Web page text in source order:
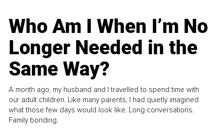
Who Am I When I’m No
Longer Needed in the
Same Way?
A month ago, my husband and I travelled to spend time with
our adult children. Like many parents, I had quietly imagined
what those few days would look like. Long conversations.
Family bonding.